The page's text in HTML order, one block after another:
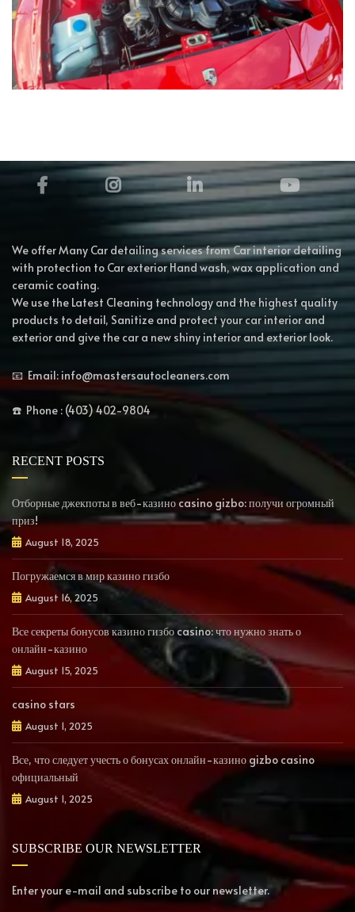
We offer Many Car detailing services from Car interior detailing
with protection to Car exterior Hand wash, wax application and
ceramic coating.
We use the Latest Cleaning technology and the highest quality
products to detail, Sanitize and protect your car interior and
exterior and give the car a new shiny interior and exterior look.
📧 Email: info@mastersautocleaners.com
☎️ Phone : (403) 402-9804
RECENT POSTS
Отборные джекпоты в веб-казино casino gizbo: получи огромный
приз!
August 18, 2025
Погружаемся в мир казино гизбо
August 16, 2025
Все секреты бонусов казино гизбо casino: что нужно знать о
онлайн-казино
August 15, 2025
casino stars
August 1, 2025
Все, что следует учесть о бонусах онлайн-казино gizbo casino
официальный
August 1, 2025
SUBSCRIBE OUR NEWSLETTER
Enter your e-mail and subscribe to our newsletter.